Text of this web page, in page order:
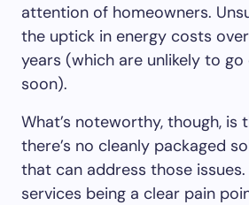
attention of homeowners.
the uptick in energy costs
years (which are unlikely to
soon).
What’s noteworthy, though, is
there’s no cleanly packaged
that can address those
services being a clear pain